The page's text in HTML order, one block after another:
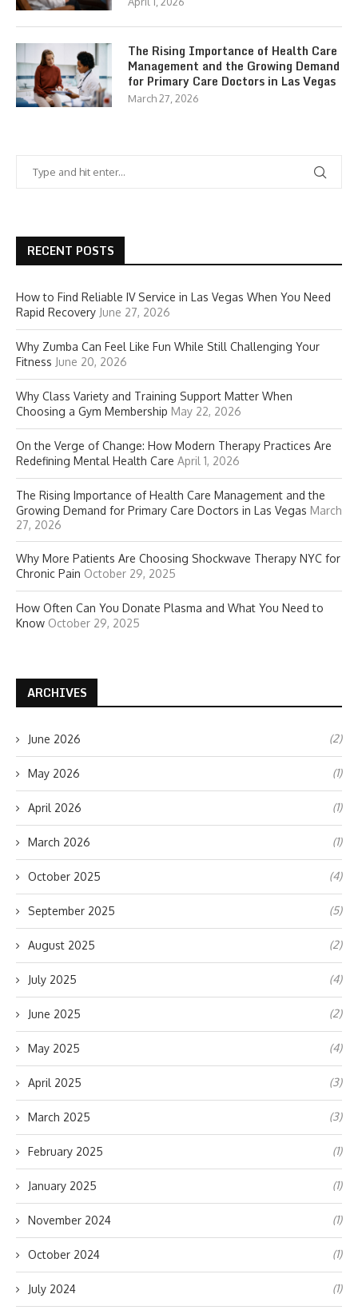
The Rising Importance of Health Care
Management and the Growing Demand
for Primary Care Doctors in Las Vegas
March 27, 2026
RECENT POSTS
How to Find Reliable IV Service in Las Vegas When You Need
Rapid Recovery June 27, 2026
Why Zumba Can Feel Like Fun While Still Challenging Your
Fitness June 20, 2026
Why Class Variety and Training Support Matter When
Choosing a Gym Membership May 22, 2026
On the Verge of Change: How Modern Therapy Practices Are
Redefining Mental Health Care April 1, 2026
The Rising Importance of Health Care Management and the
Growing Demand for Primary Care Doctors in Las Vegas March
27, 2026
Why More Patients Are Choosing Shockwave Therapy NYC for
Chronic Pain October 29, 2025
How Often Can You Donate Plasma and What You Need to
Know October 29, 2025
ARCHIVES
June 2026 (2)
May 2026 (1)
April 2026 (1)
March 2026 (1)
October 2025 (4)
September 2025 (5)
August 2025 (2)
July 2025 (4)
June 2025 (2)
May 2025 (4)
April 2025 (3)
March 2025 (3)
February 2025 (1)
January 2025 (1)
November 2024 (1)
October 2024 (1)
July 2024 (1)